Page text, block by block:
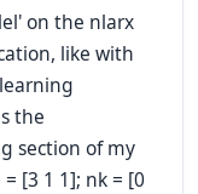
on the nlarx
like with
the
section of my
[3 1 1]; nk = [0